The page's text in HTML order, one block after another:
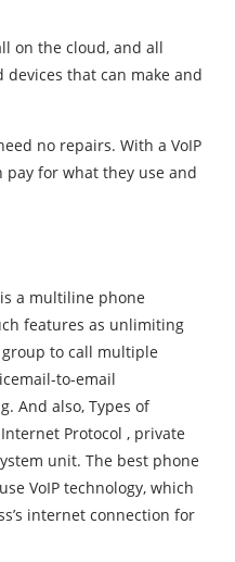
on the cloud, and all
devices that can make and
no repairs. With a VoIP
pay for what they use and
a multiline phone
features as unlimiting
to call multiple
to-email
And also, Types of
Protocol , private
unit. The best phone
VoIP technology, which
internet connection for